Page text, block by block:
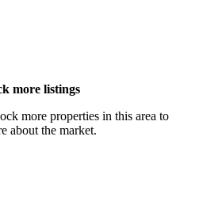
more listings
more properties in this area to
about the market.